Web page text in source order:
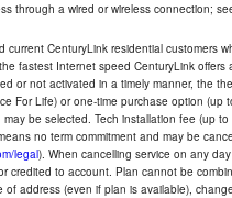
through a wired or wireless connection;
CenturyLink residential customers
fastest Internet speed CenturyLink
or not activated in a timely manner, the
Life) or one-time purchase option (up
be selected. Tech installation fee (up
no term commitment and may be
legal). When cancelling service on any
to account. Plan cannot be
address (even if plan is available),